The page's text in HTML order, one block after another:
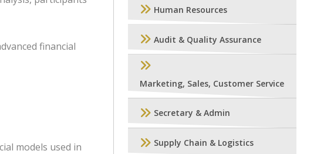
financial
models used in
Human Resources
Audit & Quality Assurance
Marketing, Sales, Customer Service
Secretary & Admin
Supply Chain & Logistics